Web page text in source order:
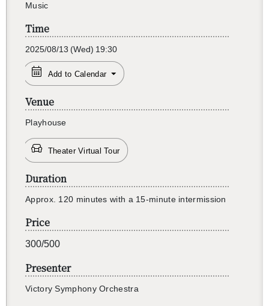
Music
Time
2025/08/13 (Wed) 19:30
Add to Calendar
Venue
Play­house
Theater Virtual Tour
Duration
Ap­prox. 120 min­utes with a 15-minute in­ter­mis­sion
Price
300/500
Presenter
Vic­tory Sym­phony Or­ches­tra